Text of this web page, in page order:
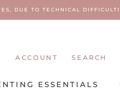
DUE TO TECHNICAL
ESSENTIALS
ACCOUNT SEARCH